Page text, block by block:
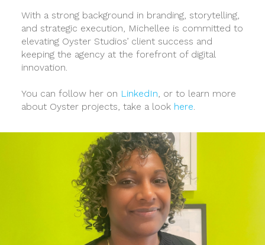
With a strong background in branding, storytelling,
and strategic execution, Michellee is committed to
elevating Oyster Studios’ client success and
keeping the agency at the forefront of digital
innovation.
You can follow her on LinkedIn, or to learn more
about Oyster projects, take a look here.